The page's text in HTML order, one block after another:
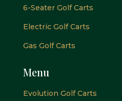
6-Seater Golf Carts
Electric Golf Carts
Gas Golf Carts
Menu
Evolution Golf Carts